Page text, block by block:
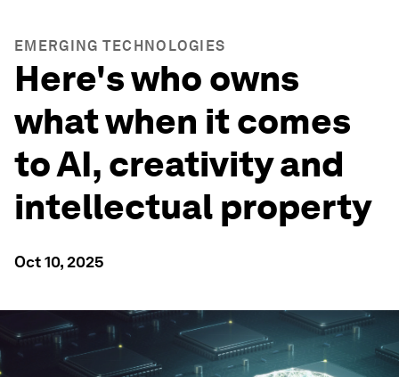
EMERGING TECHNOLOGIES
Here's who owns
what when it comes
to AI, creativity and
intellectual property
Oct 10, 2025